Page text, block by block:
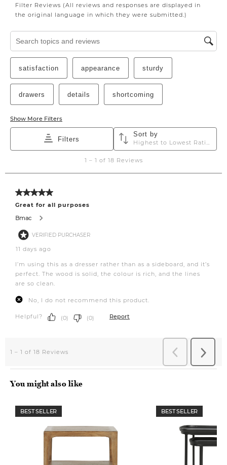
You might also like
BEST SELLER BEST SELLER